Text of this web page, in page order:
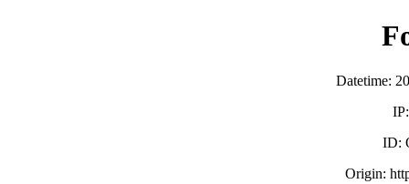
Datetime:
ID:
Origin: